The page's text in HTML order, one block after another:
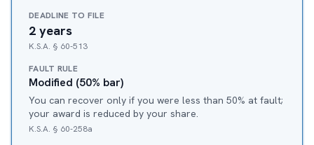
DEADLINE TO FILE
2 years
K.S.A. § 60-513
FAULT RULE
Modified (50% bar)
You can recover only if you were less than 50% at fault;
your award is reduced by your share.
K.S.A. § 60-258a